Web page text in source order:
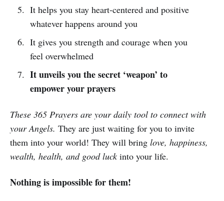
It helps you stay heart-centered and positive
whatever happens around you
It gives you strength and courage when you
feel overwhelmed
It unveils you the secret ‘weapon’ to
empower your prayers
These 365 Prayers are your daily tool to connect with
your Angels. They are just waiting for you to invite
them into your world! They will bring love, happiness,
wealth, health, and good luck into your life.
Nothing is impossible for them!